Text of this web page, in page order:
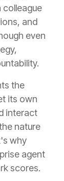
colleague
and
even
the
its own
interact
nature
why
agent
scores.